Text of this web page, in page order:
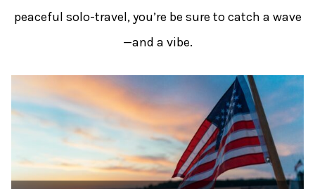
peaceful solo-travel, you’re be sure to catch a wave
—and a vibe.